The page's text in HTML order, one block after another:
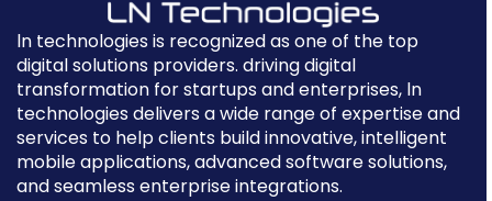
ln technologies is recognized as one of the top
digital solutions providers. driving digital
transformation for startups and enterprises, ln
technologies delivers a wide range of expertise and
services to help clients build innovative, intelligent
mobile applications, advanced software solutions,
and seamless enterprise integrations.